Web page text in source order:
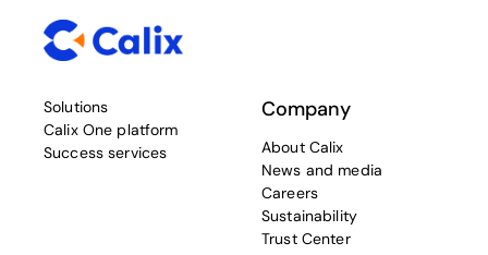
Solutions
Calix One platform
Success services
Company
About Calix
News and media
Careers
Sustainability
Trust Center